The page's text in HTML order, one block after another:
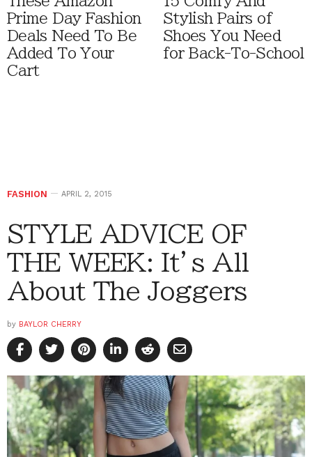
Prime Day Fashion
Deals Need To Be
Added To Your
Cart
Stylish Pairs of
Shoes You Need
for Back-To-School
FASHION APRIL 2, 2015
STYLE ADVICE OF
THE WEEK: It’s All
About The Joggers
by BAYLOR CHERRY